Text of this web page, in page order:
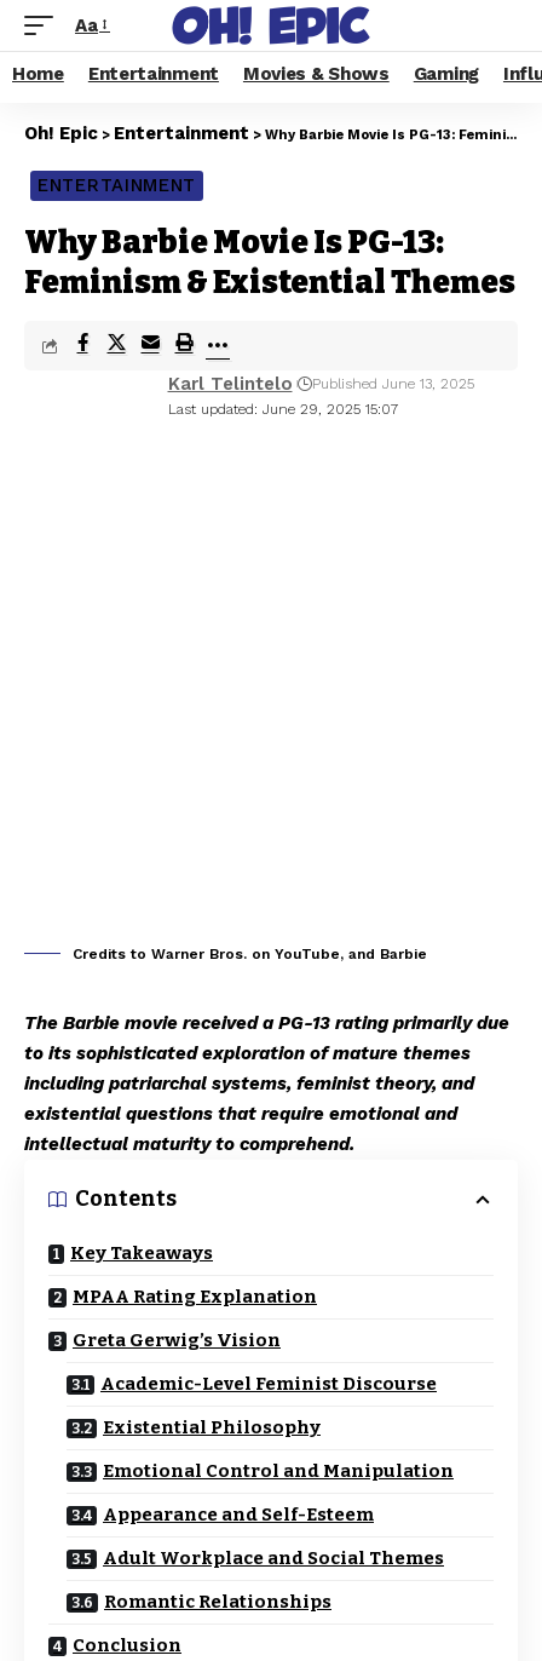
Aa
Home Entertainment Movies & Shows Gaming
Oh! Epic > Entertainment > Why Barbie Movie Is PG-13: Feminism & Existential Themes
ENTERTAINMENT
Why Barbie Movie Is PG-13:
Feminism & Existential Themes
Last updated: June 29, 2025 15:07
Karl Telintelo Published June 13, 2025
Credits to Warner Bros. on YouTube, and Barbie
The Barbie movie received a PG-13 rating primarily due
to its sophisticated exploration of mature themes
including patriarchal systems, feminist theory, and
existential questions that require emotional and
intellectual maturity to comprehend.
Contents
Key Takeaways
MPAA Rating Explanation
Greta Gerwig’s Vision
Academic-Level Feminist Discourse
Existential Philosophy
Emotional Control and Manipulation
Appearance and Self-Esteem
Adult Workplace and Social Themes
Romantic Relationships
Conclusion